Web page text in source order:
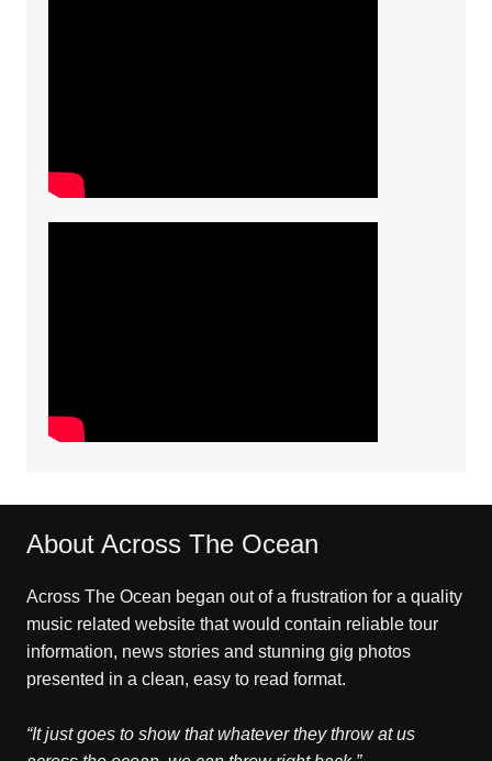
About Across The Ocean
Across The Ocean began out of a frustration for a quality
music related website that would contain reliable tour
information, news stories and stunning gig photos
presented in a clean, easy to read format.
“It just goes to show that whatever they throw at us